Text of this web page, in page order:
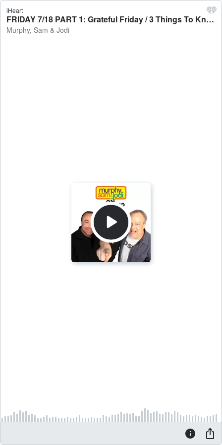
iHeart
FRIDAY 7/18 PART 1: Grateful Friday / 3 Things To Know Today - Murphy, Sam & Jodi
Murphy, Sam & Jodi